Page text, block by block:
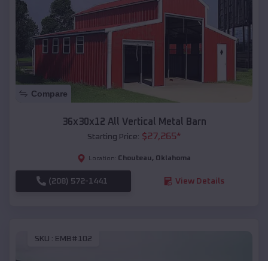
Compare
36x30x12 All Vertical Metal Barn
Starting Price: $27,265*
Location: Chouteau, Oklahoma
(208) 572-1441 View Details
SKU : EMB#102